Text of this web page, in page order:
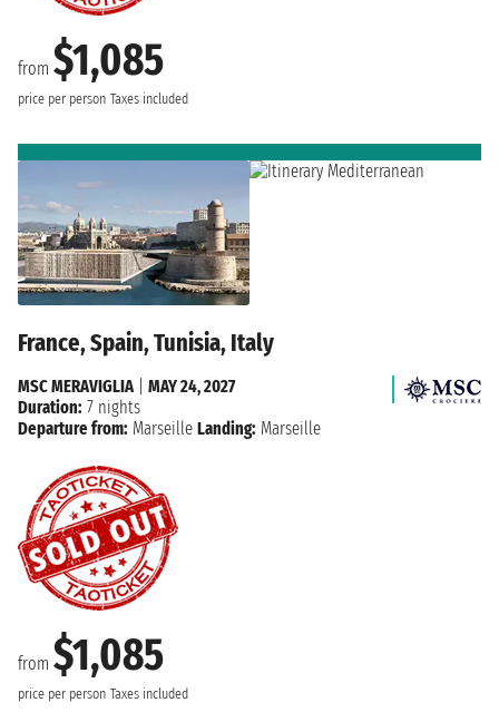
from $1,085
price per person Taxes included
France, Spain, Tunisia, Italy
from $1,085
price per person Taxes included
MSC MERAVIGLIA| MAY 24, 2027
Duration: 7 nights
Departure from: Marseille Landing: Marseille